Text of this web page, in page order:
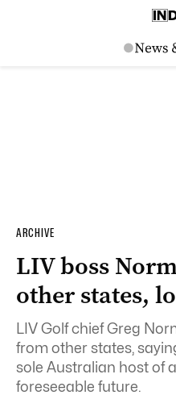
ARCHIVE
LIV boss
other states,
LIV Golf chief Greg
from other states,
sole Australian host of
foreseeable future.